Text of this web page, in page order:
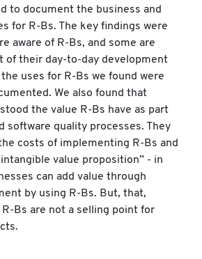
to document the business and
for R-Bs. The key findings were
aware of R-Bs, and some are
of their day-to-day development
uses for R-Bs we found were
We also found that
the value R-Bs have as part
software quality processes. They
costs of implementing R-Bs and
value proposition” - in
can add value through
by using R-Bs. But, that,
Bs are not a selling point for